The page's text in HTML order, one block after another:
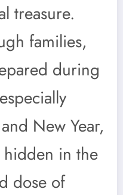
treasure.
families,
during
New Year,
in the
dose of